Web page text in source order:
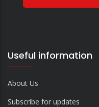
Useful information
About Us
Subscribe for updates